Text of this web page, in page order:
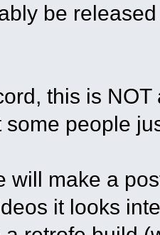
be
this is
some people
will make a
it looks